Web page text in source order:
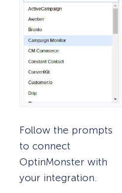
Follow the prompts
to connect
OptinMonster with
your integration.